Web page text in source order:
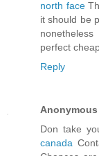
north face
it should be
perfect
Reply
Anonymous
Don take
canada